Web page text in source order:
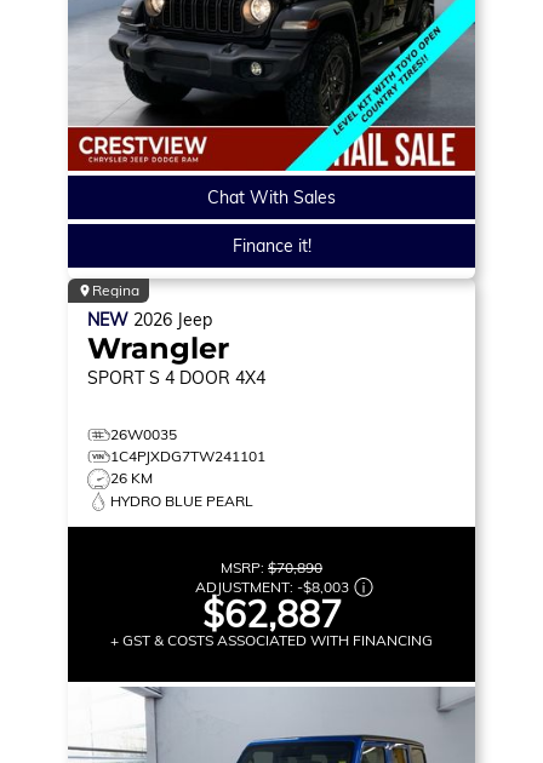
Chat With Sales
Finance it!
Regina
NEW 2026 Jeep
Wrangler
SPORT S 4 DOOR 4X4
26W0035
1C4PJXDG7TW241101
26 KM
HYDRO BLUE PEARL
MSRP: $70,890
ADJUSTMENT: -$8,003
$62,887
+ GST & COSTS ASSOCIATED WITH FINANCING